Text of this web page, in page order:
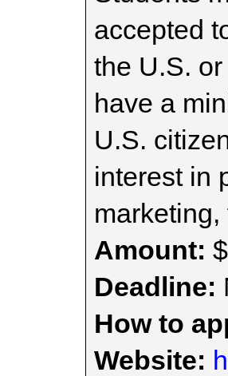
accepted
the U.S.
have a
U.S.
interest in
Amount:
Deadline:
How to
Website: